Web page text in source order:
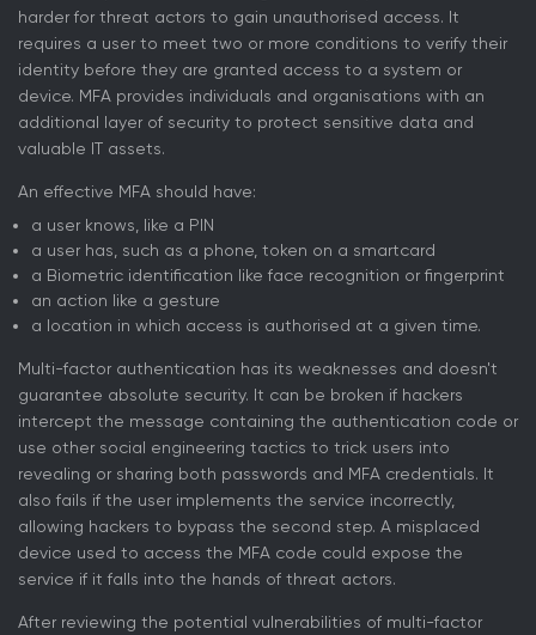
harder for threat actors to gain unauthorised access. It
requires a user to meet two or more conditions to verify their
identity before they are granted access to a system or
device. MFA provides individuals and organisations with an
additional layer of security to protect sensitive data and
valuable IT assets.
An effective MFA should have:
a user knows, like a PIN
a user has, such as a phone, token on a smartcard
a Biometric identification like face recognition or fingerprint
an action like a gesture
a location in which access is authorised at a given time.
Multi-factor authentication has its weaknesses and doesn't
guarantee absolute security. It can be broken if hackers
intercept the message containing the authentication code or
use other social engineering tactics to trick users into
revealing or sharing both passwords and MFA credentials. It
also fails if the user implements the service incorrectly,
allowing hackers to bypass the second step. A misplaced
device used to access the MFA code could expose the
service if it falls into the hands of threat actors.
After reviewing the potential vulnerabilities of multi-factor